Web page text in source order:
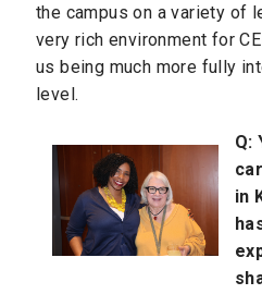
the campus on a variety of
very rich environment for
us being much more fully
level.
Q:
in